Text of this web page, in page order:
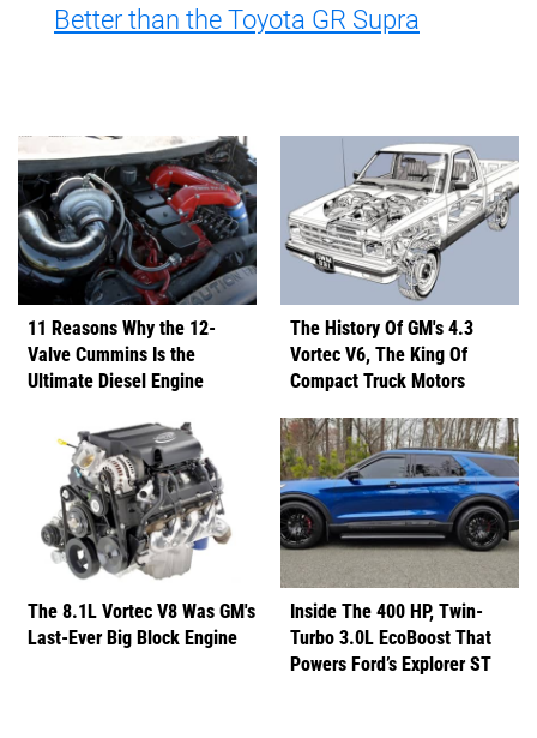
Better than the Toyota GR Supra
11 Reasons Why the 12-
Valve Cummins Is the
Ultimate Diesel Engine
The History Of GM's 4.3
Vortec V6, The King Of
Compact Truck Motors
The 8.1L Vortec V8 Was GM's
Last-Ever Big Block Engine
Inside The 400 HP, Twin-
Turbo 3.0L EcoBoost That
Powers Ford’s Explorer ST